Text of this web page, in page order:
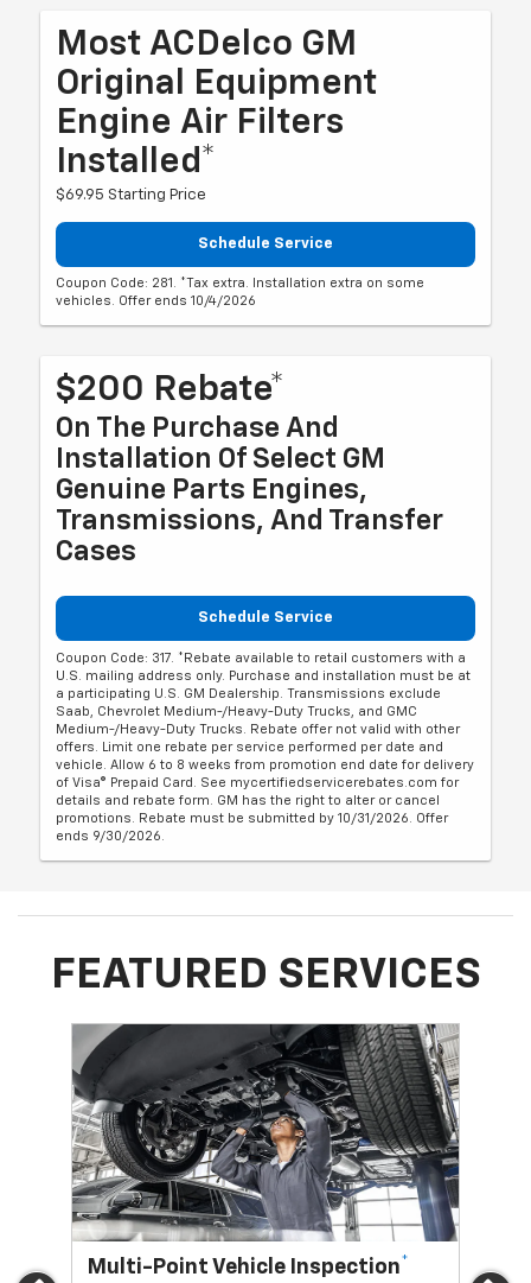
Most ACDelco GM
Original Equipment
Engine Air Filters
Installed*
$69.95 Starting Price
Schedule Service
Coupon Code: 281. *Tax extra. Installation extra on some
vehicles. Offer ends 10/4/2026
$200 Rebate*
On The Purchase And
Installation Of Select GM
Genuine Parts Engines,
Transmissions, And Transfer
Cases
Schedule Service
Coupon Code: 317. *Rebate available to retail customers with a
U.S. mailing address only. Purchase and installation must be at
a participating U.S. GM Dealership. Transmissions exclude
Saab, Chevrolet Medium-/Heavy-Duty Trucks, and GMC
Medium-/Heavy-Duty Trucks. Rebate offer not valid with other
offers. Limit one rebate per service performed per date and
vehicle. Allow 6 to 8 weeks from promotion end date for delivery
of Visa® Prepaid Card. See mycertifiedservicerebates.com for
details and rebate form. GM has the right to alter or cancel
promotions. Rebate must be submitted by 10/31/2026. Offer
ends 9/30/2026.
FEATURED SERVICES
Multi-Point Vehicle Inspection* Oil